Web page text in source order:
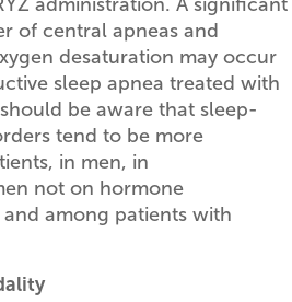
of central apneas and
desaturation may occur
sleep apnea treated with
be aware that sleep-
tend to be more
in men, in
not on hormone
among patients with